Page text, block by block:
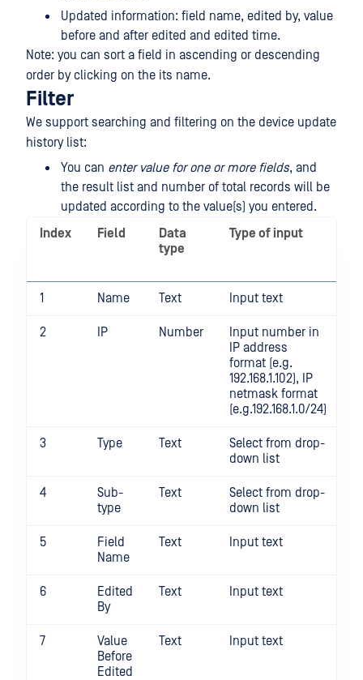
Updated information: field name, edited by, value
before and after edited and edited time.
Note: you can sort a field in ascending or descending
order by clicking on the its name.
Filter
We support searching and filtering on the device update
history list:
You can enter value for one or more fields, and
the result list and number of total records will be
updated according to the value(s) you entered.
Index
Field
Data
type
Type of input
1 Name Text Input text
2 IP Number
Input number in
IP address
format (e.g.
192.168.1.102), IP
netmask format
(e.g.192.168.1.0/24)
3 Type Text
Select from drop-
down list
4
Sub-
type
Text
Select from drop-
down list
5
Field
Name
Text Input text
6
Edited
By
Text Input text
7
Value
Before
Edited
Text Input text